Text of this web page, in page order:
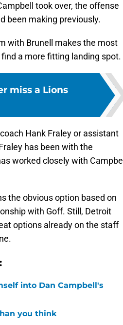
took over, the offense
been making previously.
with Brunell makes the most
a more fitting landing spot.
miss a Lions
Hank Fraley or assistant
has been with the
worked closely with Campbell
the obvious option based on
with Goff. Still, Detroit
options already on the staff
into Dan Campbell's
you think